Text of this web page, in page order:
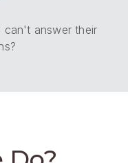
can't answer their